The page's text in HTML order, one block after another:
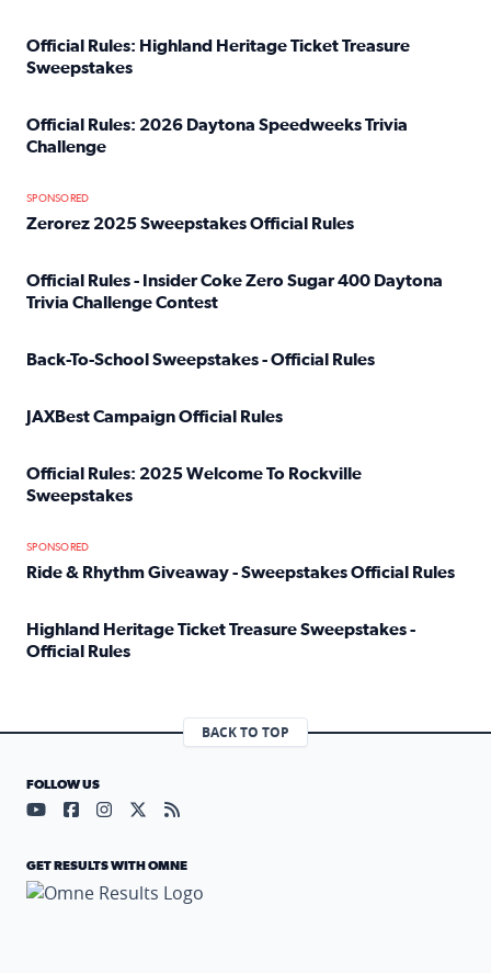
Official Rules: Highland Heritage Ticket Treasure
Sweepstakes
Official Rules: 2026 Daytona Speedweeks Trivia
Challenge
SPONSORED
Zerorez 2025 Sweepstakes Official Rules
Official Rules - Insider Coke Zero Sugar 400 Daytona
Trivia Challenge Contest
Back-To-School Sweepstakes - Official Rules
JAXBest Campaign Official Rules
Official Rules: 2025 Welcome To Rockville
Sweepstakes
SPONSORED
Ride & Rhythm Giveaway - Sweepstakes Official Rules
Highland Heritage Ticket Treasure Sweepstakes -
Official Rules
BACK TO TOP
FOLLOW US
Visit our YouTube page (opens in a new tab)
Visit our Facebook page (opens in a new tab)
Visit our Instagram page (opens in a new tab)
Visit our X page (opens in a new tab)
Visit our RSS Feed page (opens in a
GET RESULTS WITH OMNE